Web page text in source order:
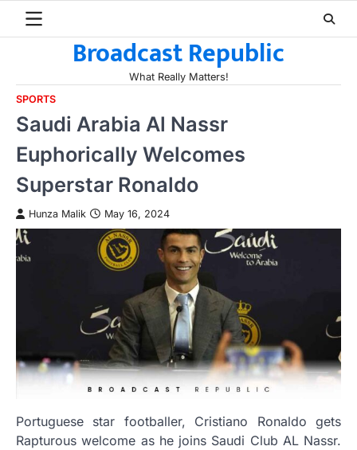
Broadcast Republic
What Really Matters!
SPORTS
Saudi Arabia Al Nassr
Euphorically Welcomes
Superstar Ronaldo
Hunza Malik May 16, 2024
Portuguese star footballer, Cristiano Ronaldo gets
Rapturous welcome as he joins Saudi Club AL Nassr.